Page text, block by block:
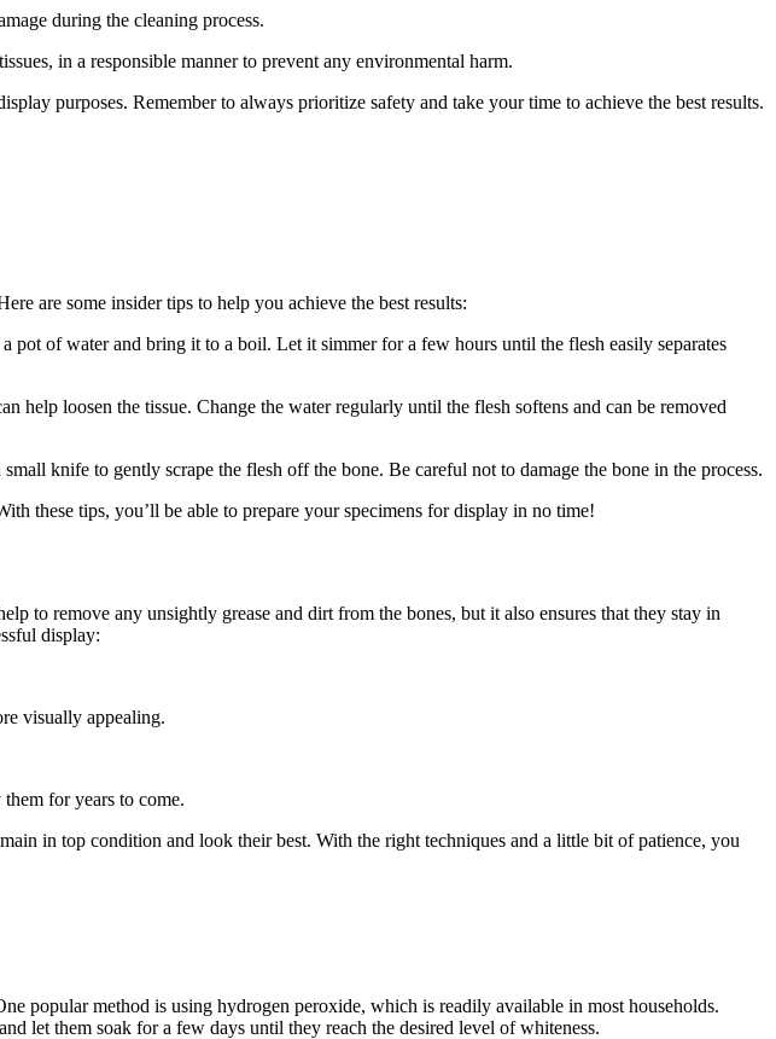
during the cleaning process.
in a responsible manner to prevent any environmental harm.
purposes. Remember to always prioritize safety and take your time to achieve the best results.
are some insider tips to help you achieve the best results:
of water and bring it to a boil. Let it simmer for a few hours until the flesh easily separates
help loosen the tissue. Change the water regularly until the flesh softens and can be removed
knife to gently scrape the flesh off the bone. Be careful not to damage the bone in the process.
these tips, you’ll be able to prepare your specimens for display in no time!
to remove any unsightly grease and dirt from the bones, but it also ensures that they stay in
display:
visually appealing.
for years to come.
in top condition and look their best. With the right techniques and a little bit of patience, you
popular method is using hydrogen peroxide, which is readily available in most households.
let them soak for a few days until they reach the desired level of whiteness.